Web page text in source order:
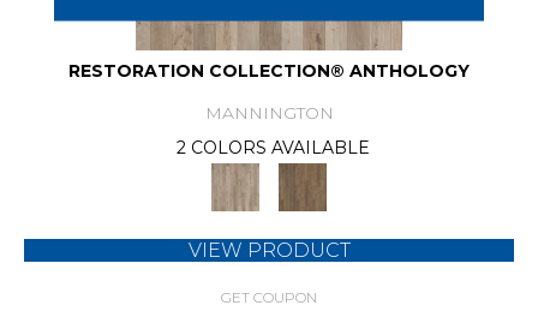
RESTORATION COLLECTION® ANTHOLOGY
MANNINGTON
2 COLORS AVAILABLE
VIEW PRODUCT
GET COUPON